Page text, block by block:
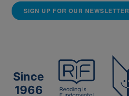
SIGN UP FOR OUR NEWSLETTER
Since
1966